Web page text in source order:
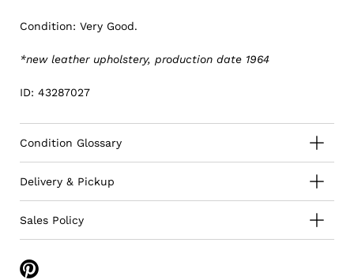
Condition: Very Good.
*new leather upholstery, production date 1964
ID: 43287027
Condition Glossary
Delivery & Pickup
Sales Policy
Share